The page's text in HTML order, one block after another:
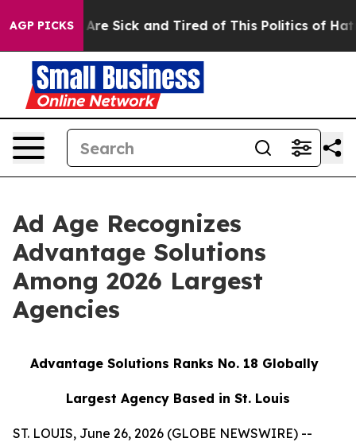
AGP PICKSAre Sick and Tired of This Politics of Hatred”
Ad Age Recognizes
Advantage Solutions
Among 2026 Largest
Agencies
Advantage Solutions Ranks No. 18 Globally
Largest Agency Based in St. Louis
ST. LOUIS, June 26, 2026 (GLOBE NEWSWIRE) --